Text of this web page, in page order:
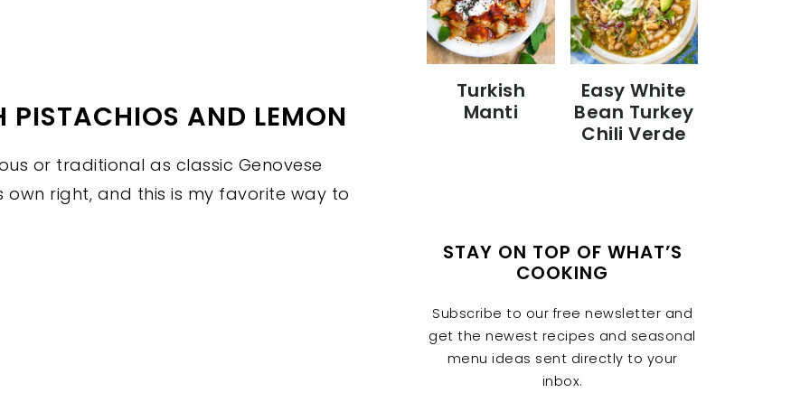
PISTACHIOS AND LEMON
or traditional as classic Genovese
right, and this is my favorite way to
Turkish
Manti
Easy White
Bean Turkey
Chili Verde
STAY ON TOP OF WHAT’S
COOKING
Subscribe to our free newsletter and
get the newest recipes and seasonal
menu ideas sent directly to your
inbox.